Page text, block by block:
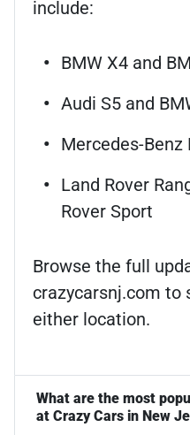
include:
BMW X4 and
Audi S5 and
Mercedes-Benz
Land Rover
Rover Sport
Browse the full
crazycarsnj.com to
either location.
What are the most
at Crazy Cars in New